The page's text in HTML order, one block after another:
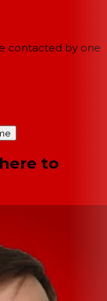
contacted by one
to